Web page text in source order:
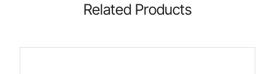
Related Products